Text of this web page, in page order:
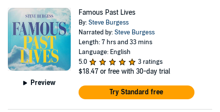
Preview
Famous Past Lives
By:Steve Burgess
Narrated by:Steve Burgess
Length: 7 hrs and 33 mins
Language: English
5.0
3 ratings
$18.47 or free with 30-day trial
Try Standard free